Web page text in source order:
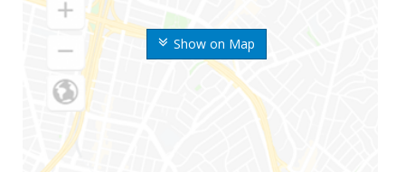
Show on Map